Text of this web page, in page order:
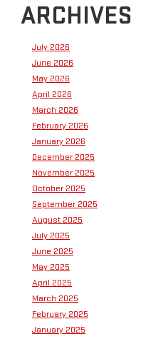
ARCHIVES
July 2026
June 2026
May 2026
April 2026
March 2026
February 2026
January 2026
December 2025
November 2025
October 2025
September 2025
August 2025
July 2025
June 2025
May 2025
April 2025
March 2025
February 2025
January 2025